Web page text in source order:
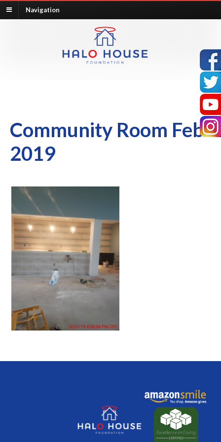
Navigation
Community Room Feb
2019